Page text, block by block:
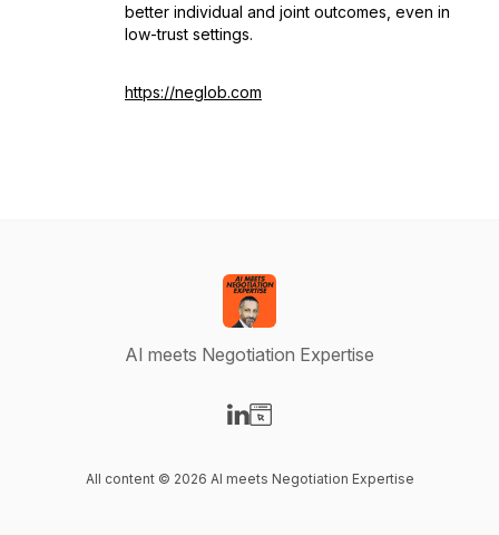
better individual and joint outcomes, even in
low-trust settings.
https://neglob.com
AI meets Negotiation Expertise
All content © 2026 AI meets Negotiation Expertise